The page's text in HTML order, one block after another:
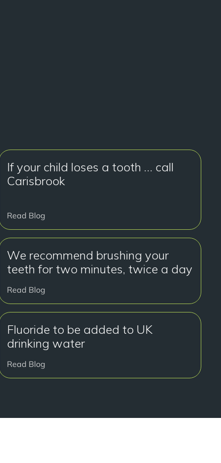
If your child loses a tooth … call
Carisbrook
Read Blog
We recommend brushing your
teeth for two minutes, twice a day
Read Blog
Fluoride to be added to UK
drinking water
Read Blog